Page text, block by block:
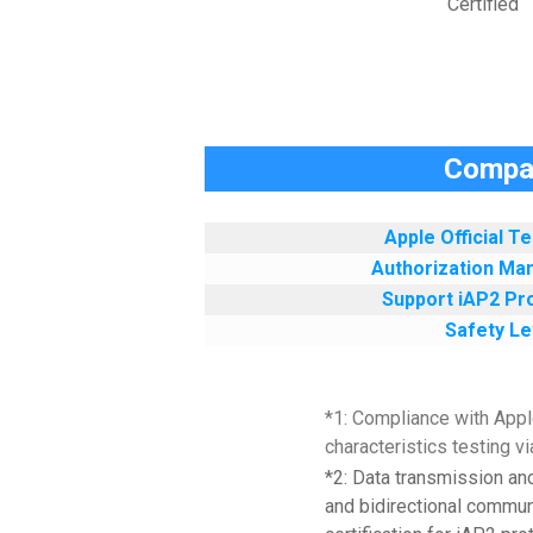
Apple Official
Authorization
Support iAP2
Safety
*1: Compliance with
characteristics testing
*2: Data transmission
and bidirectional